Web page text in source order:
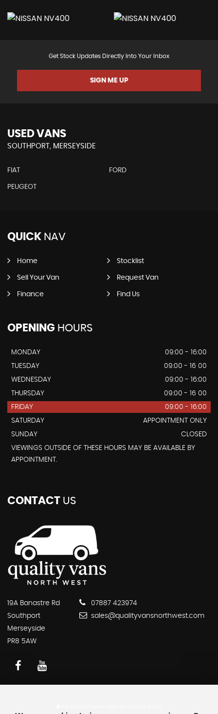
Get Stock Updates Directly Into Your Inbox
SIGN ME UP
USED VANS
SOUTHPORT, MERSEYSIDE
FIAT FORD
PEUGEOT
QUICK NAV
Home Stocklist
Sell Your Van Request Van
Finance Find Us
OPENING HOURS
MONDAY
09:00 - 16:00
TUESDAY
09:00 - 16 00
WEDNESDAY
09:00 - 16:00
THURSDAY
09:00 - 16 00
FRIDAY
09:00 - 16:00
SATURDAY
APPOINTMENT ONLY
SUNDAY
CLOSED
VIEWINGS OUTSIDE OF THESE HOURS MAY BE AVAILABLE BY
APPOINTMENT.
CONTACT US
19A Banastre Rd
Southport
Merseyside
PR8 5AW
07887 423974
sales@qualityvansnorthwest.com